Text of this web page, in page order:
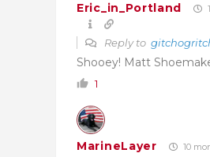
Eric_in_Portland
Reply to
Shooey! Matt
1
MarineLayer 10